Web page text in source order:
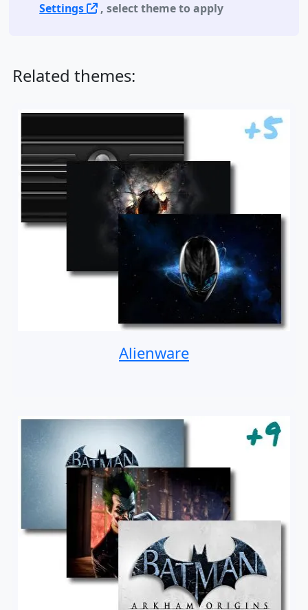
Settings
, select theme to apply
Related themes:
Alienware